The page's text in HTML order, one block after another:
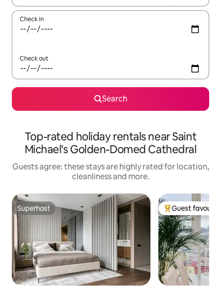
Check in
Check out
Search
Top-rated holiday rentals near Saint
Michael's Golden-Domed Cathedral
Guests agree: these stays are highly rated for location,
cleanliness and more.
Superhost
Superhost Top guest
Guest